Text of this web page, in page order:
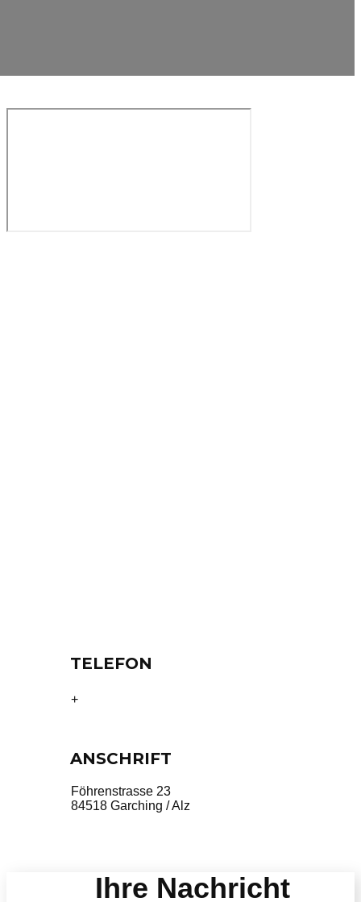
TELEFON
+
ANSCHRIFT
Föhrenstrasse 23
84518 Garching / Alz
Ihre Nachricht